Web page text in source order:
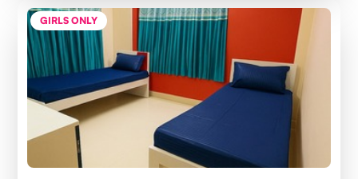
GIRLS ONLY